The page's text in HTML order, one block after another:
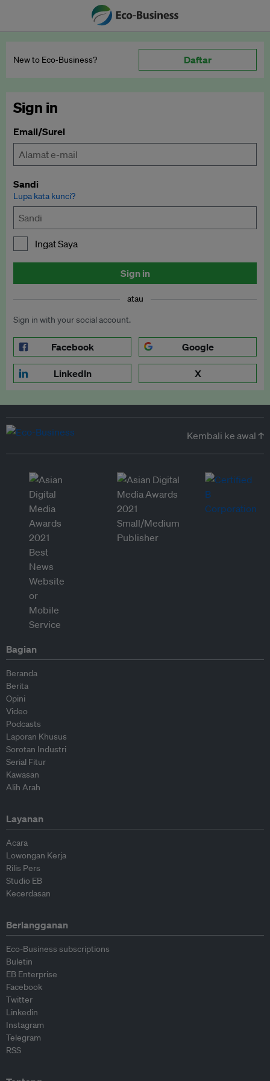
New to Eco‑Business? Daftar
Sign in
Email/Surel
Sandi
Lupa kata kunci?
Ingat Saya
Sign in
atau
Sign in with your social account.
Facebook Google
LinkedIn X
Kembali ke awal ↑
Bagian
Beranda
Berita
Opini
Video
Podcasts
Laporan Khusus
Sorotan Industri
Serial Fitur
Kawasan
Alih Arah
Layanan
Acara
Lowongan Kerja
Rilis Pers
Studio EB
Kecerdasan
Berlangganan
Eco-Business subscriptions
Buletin
EB Enterprise
Facebook
Twitter
Linkedin
Instagram
Telegram
RSS